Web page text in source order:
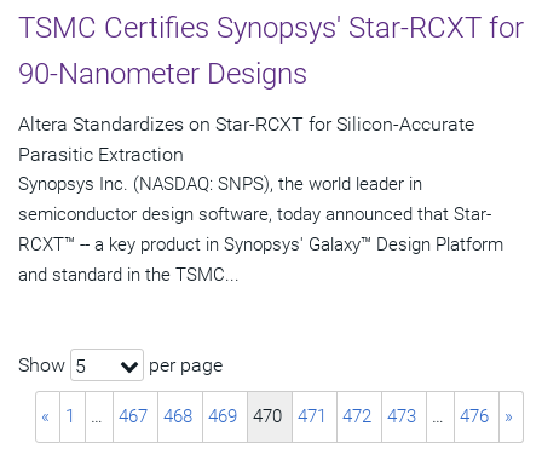
TSMC Certifies Synopsys' Star-RCXT for
90-Nanometer Designs
Altera Standardizes on Star-RCXT for Silicon-Accurate
Parasitic Extraction
Synopsys Inc. (NASDAQ: SNPS), the world leader in
semiconductor design software, today announced that Star-
RCXT™ -- a key product in Synopsys' Galaxy™ Design Platform
and standard in the TSMC...
Show 5 per page
« 1 … 467 468 469 470 471 472 473 … 476 »